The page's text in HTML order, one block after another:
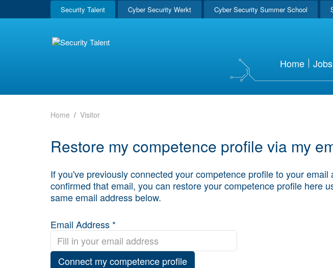
Security Talent Cyber Security Werkt Cyber Security Summer School
Home
Home Visitor
Restore my competence profile via my
If you've previously connected your competence profile to your email
confirmed that email, you can restore your competence profile here
same email address below.
Email Address *
Connect my competence profile